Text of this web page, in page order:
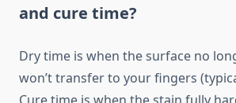
and cure time?
Dry time is when the surface no
won’t transfer to your fingers